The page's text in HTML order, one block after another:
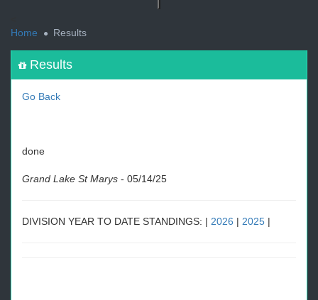
Home
Results
Results
Go Back
done
Grand Lake St Marys - 05/14/25
DIVISION YEAR TO DATE STANDINGS: | 2026 | 2025 |